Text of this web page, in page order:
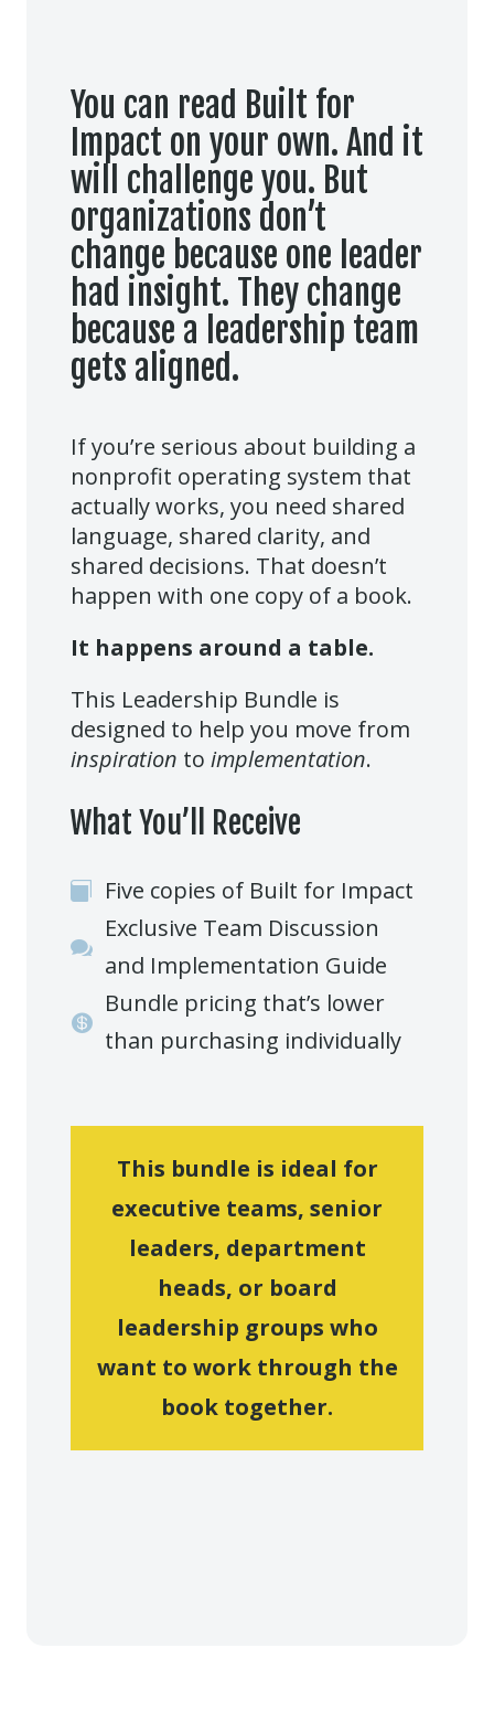
You can read Built for
Impact on your own. And it
will challenge you. But
organizations don’t
change because one leader
had insight. They change
because a leadership team
gets aligned.
If you’re serious about building a
nonprofit operating system that
actually works, you need shared
language, shared clarity, and
shared decisions. That doesn’t
happen with one copy of a book.
It happens around a table.
This Leadership Bundle is
designed to help you move from
inspiration to implementation.
What You’ll Receive
 Five copies of Built for Impact

Exclusive Team Discussion
and Implementation Guide

Bundle pricing that’s lower
than purchasing individually
This bundle is ideal for
executive teams, senior
leaders, department
heads, or board
leadership groups who
want to work through the
book together.